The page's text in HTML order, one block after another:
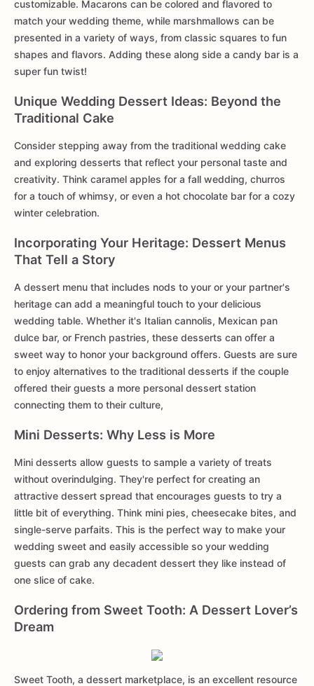
customizable. Macarons can be colored and flavored to
match your wedding theme, while marshmallows can be
presented in a variety of ways, from classic squares to fun
shapes and flavors. Adding these along side a candy bar is a
super fun twist!
Unique Wedding Dessert Ideas: Beyond the
Traditional Cake
Consider stepping away from the traditional wedding cake
and exploring desserts that reflect your personal taste and
creativity. Think caramel apples for a fall wedding, churros
for a touch of whimsy, or even a hot chocolate bar for a cozy
winter celebration.
Incorporating Your Heritage: Dessert Menus
That Tell a Story
A dessert menu that includes nods to your or your partner's
heritage can add a meaningful touch to your delicious
wedding table. Whether it's Italian cannolis, Mexican pan
dulce bar, or French pastries, these desserts can offer a
sweet way to honor your background offers. Guests are sure
to enjoy alternatives to the traditional desserts if the couple
offered their guests a more personal dessert station
connecting them to their culture,
Mini Desserts: Why Less is More
Mini desserts allow guests to sample a variety of treats
without overindulging. They're perfect for creating an
attractive dessert spread that encourages guests to try a
little bit of everything. Think mini pies, cheesecake bites, and
single-serve parfaits. This is the perfect way to make your
wedding sweet and easily accessible so your wedding
guests can grab any decadent dessert they like instead of
one slice of cake.
Ordering from Sweet Tooth: A Dessert Lover’s
Dream
Sweet Tooth, a dessert marketplace, is an excellent resource